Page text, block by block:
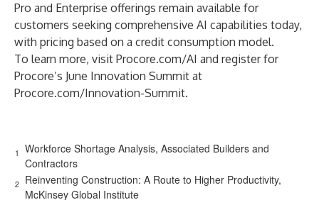
Pro and Enterprise offerings remain available for
customers seeking comprehensive AI capabilities today,
with pricing based on a credit consumption model.
To learn more, visit Procore.com/AI and register for
Procore’s June Innovation Summit at
Procore.com/Innovation-Summit.
1
Workforce Shortage Analysis, Associated Builders and
Contractors
2 Reinventing Construction: A Route to Higher Productivity,
McKinsey Global Institute